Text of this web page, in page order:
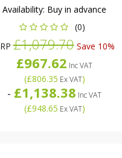
Availability: Buy in advance
(0)
£1,079.70Save 10%
£967.62 Inc VAT
(£806.35 Ex VAT)
- £1,138.38 Inc VAT
(£948.65 Ex VAT)